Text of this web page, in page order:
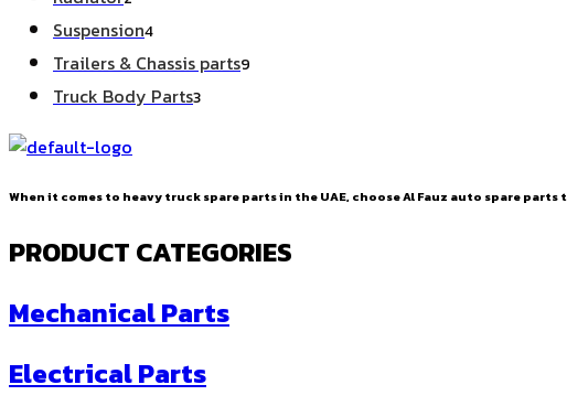
Suspension4
Trailers & Chassis parts9
Truck Body Parts33
When it comes to heavy truck spare parts in the UAE, choose Al Fauz auto spare
PRODUCT CATEGORIES
Mechanical Parts
Electrical Parts